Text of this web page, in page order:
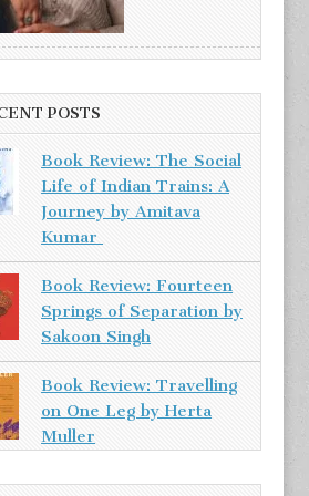
POSTS
Book Review: The Social
Life of Indian Trains: A
Journey by Amitava
Kumar
Book Review: Fourteen
Springs of Separation by
Sakoon Singh
Book Review: Travelling
on One Leg by Herta
Muller